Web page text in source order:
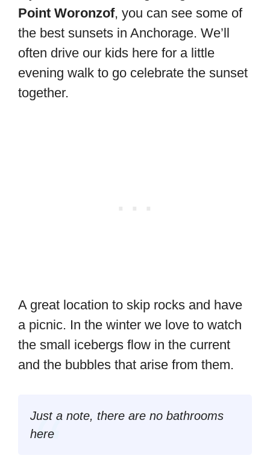
Point Woronzof, you can see some of
the best sunsets in Anchorage. We’ll
often drive our kids here for a little
evening walk to go celebrate the sunset
together.
A great location to skip rocks and have
a picnic. In the winter we love to watch
the small icebergs flow in the current
and the bubbles that arise from them.
Just a note, there are no bathrooms
here